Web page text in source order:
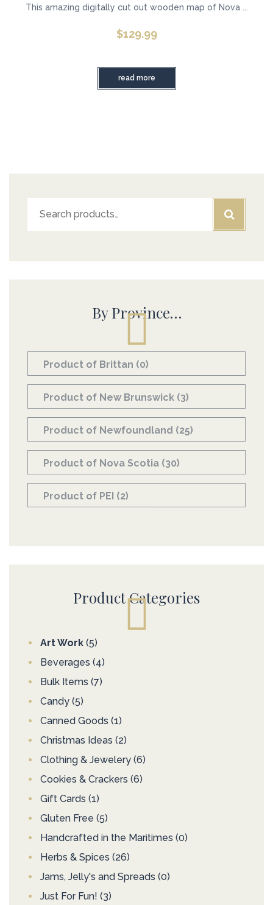
This amazing digitally cut out wooden map of Nova ...
$129.99
read more
for:
By Province…
Product of Brittan (0)
Product of New Brunswick (3)
Product of Newfoundland (25)
Product of Nova Scotia (30)
Product of PEI (2)
Product Categories
Art Work (5)
Beverages (4)
Bulk Items (7)
Candy (5)
Canned Goods (1)
Christmas Ideas (2)
Clothing & Jewelery (6)
Cookies & Crackers (6)
Gift Cards (1)
Gluten Free (5)
Handcrafted in the Maritimes (0)
Herbs & Spices (26)
Jams, Jelly's and Spreads (0)
Just For Fun! (3)